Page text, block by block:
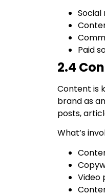
Paid
2.4
Content is
brand as
posts,
What’s
Video